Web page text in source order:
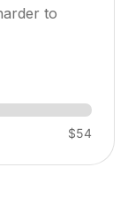
to
$54